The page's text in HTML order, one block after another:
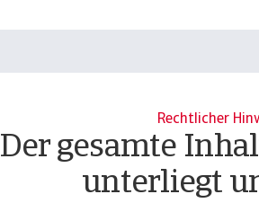
Rechtlicher
Der gesamte
unterliegt